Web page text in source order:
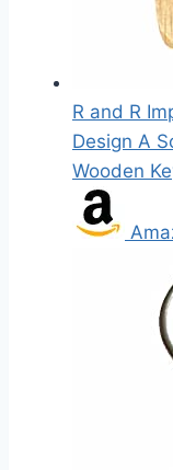
R and R
Design A
Wooden